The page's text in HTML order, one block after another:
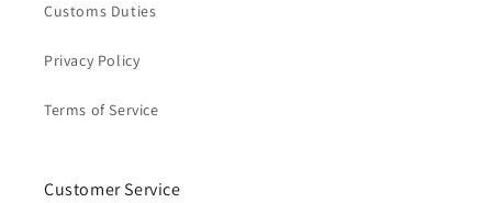
Customs Duties
Privacy Policy
Terms of Service
Customer Service